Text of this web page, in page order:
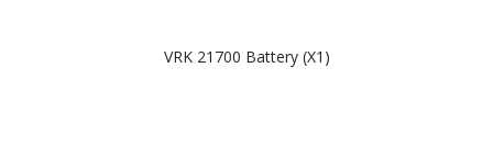
VRK 21700 Battery (x1)